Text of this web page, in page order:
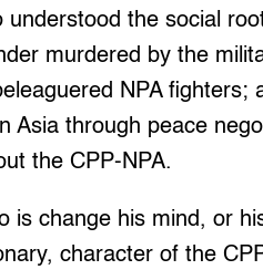
understood the social
murdered by the
NPA fighters;
Asia through peace
the CPP-NPA.
is change his mind, or
character of the